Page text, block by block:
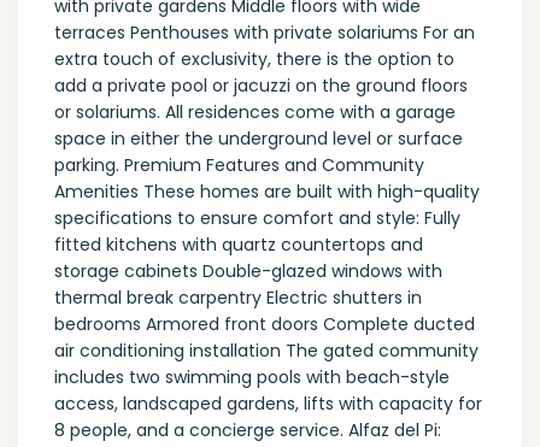
with private gardens Middle floors with wide
terraces Penthouses with private solariums For an
extra touch of exclusivity, there is the option to
add a private pool or jacuzzi on the ground floors
or solariums. All residences come with a garage
space in either the underground level or surface
parking. Premium Features and Community
Amenities These homes are built with high-quality
specifications to ensure comfort and style: Fully
fitted kitchens with quartz countertops and
storage cabinets Double-glazed windows with
thermal break carpentry Electric shutters in
bedrooms Armored front doors Complete ducted
air conditioning installation The gated community
includes two swimming pools with beach-style
access, landscaped gardens, lifts with capacity for
8 people, and a concierge service. Alfaz del Pi: